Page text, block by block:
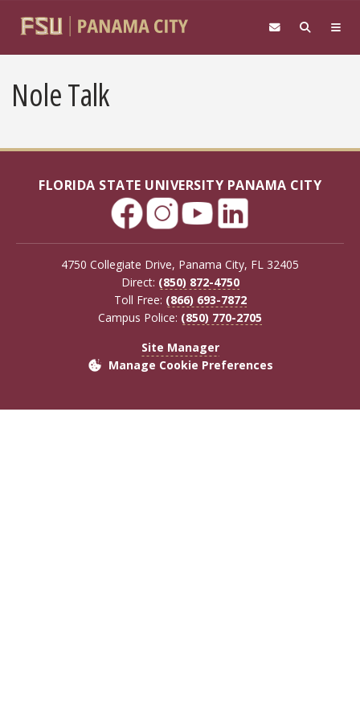
Nole Talk
FLORIDA STATE UNIVERSITY PANAMA CITY
4750 Collegiate Drive, Panama City, FL 32405
Direct: (850) 872-4750
Toll Free: (866) 693-7872
Campus Police: (850) 770-2705
Site Manager
Manage Cookie Preferences